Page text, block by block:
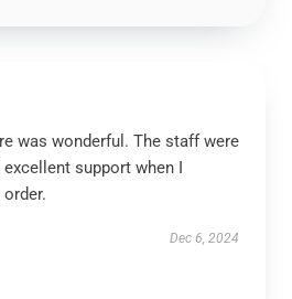
was wonderful. The staff were
support when I
Dec 6, 2024